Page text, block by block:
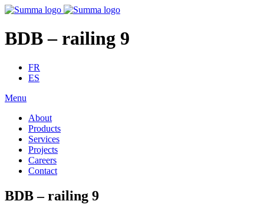
BDB – railing 9
FR
ES
Menu
About
Products
Services
Projects
Careers
Contact
BDB – railing 9